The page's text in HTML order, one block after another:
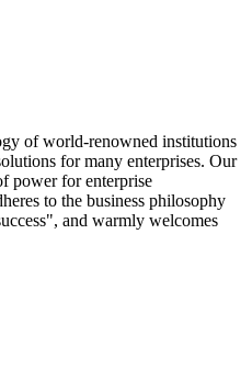
of world-renowned institutions
for many enterprises. Our
power for enterprise
to the business philosophy
and warmly welcomes